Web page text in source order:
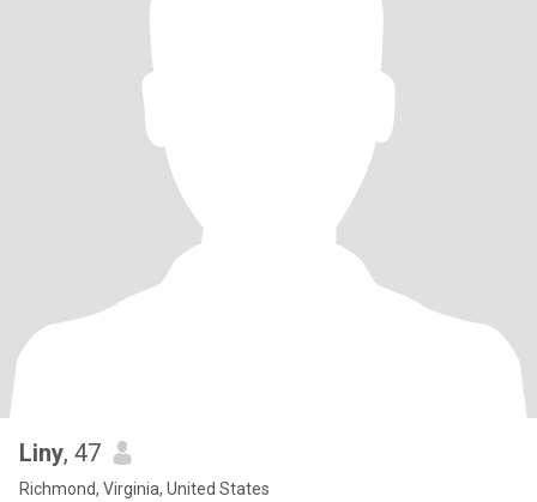
Liny, 47
Richmond, Virginia, United States